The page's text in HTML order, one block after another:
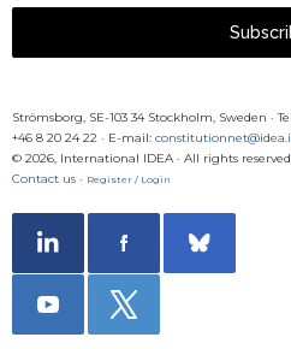
Address
Strömsborg, SE-103 34 Stockholm, Sweden ·
+46 8 20 24 22 · E-mail:
© 2026, International IDEA · All rights reserved
Contact us · Register / Login